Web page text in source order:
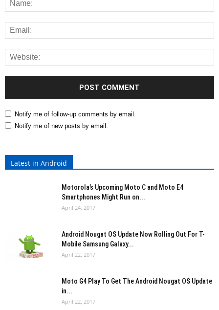
Notify me of follow-up comments by email.
Notify me of new posts by email.
Latest in Android
Motorola’s Upcoming Moto C and Moto E4
Smartphones Might Run on...
April 24, 2017
Android Nougat OS Update Now Rolling Out For T-
Mobile Samsung Galaxy...
April 22, 2017
Moto G4 Play To Get The Android Nougat OS Update
in...
April 22, 2017